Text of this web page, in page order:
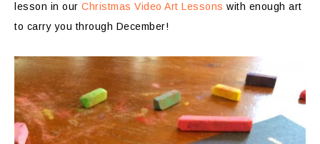
lesson in our Christmas Video Art Lessons with enough art
to carry you through December!